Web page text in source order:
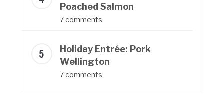
Poached Salmon
7 comments
Holiday Entrée: Pork
Wellington
7 comments